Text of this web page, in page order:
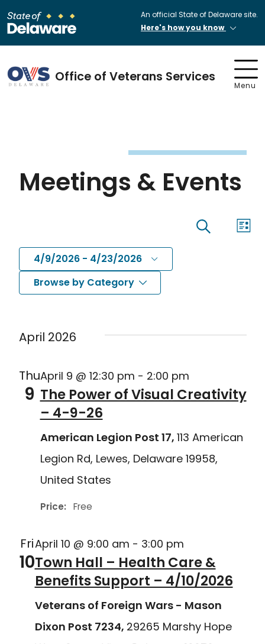
An official State of Delaware site.
Here's how you know
Office of Veterans Services
Menu
Meetings & Events
Events
List
4/9/2026 - 4/23/2026
Select
Browse by Category
April 2026
Thu
9
April 9 @ 12:30 pm - 2:00 pm
The Power of Visual Creativity
– 4-9-26
American Legion Post 17, 113 American
Legion Rd, Lewes, Delaware 19958,
United States
Price: Free
Fri
10
April 10 @ 9:00 am - 3:00 pm
Town Hall – Health Care &
Benefits Support – 4/10/2026
Veterans of Foreign Wars - Mason
Dixon Post 7234, 29265 Marshy Hope